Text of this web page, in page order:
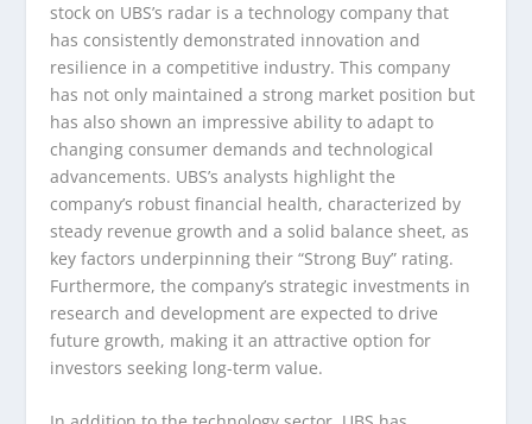
stock on UBS’s radar is a technology company that
has consistently demonstrated innovation and
resilience in a competitive industry. This company
has not only maintained a strong market position but
has also shown an impressive ability to adapt to
changing consumer demands and technological
advancements. UBS’s analysts highlight the
company’s robust financial health, characterized by
steady revenue growth and a solid balance sheet, as
key factors underpinning their “Strong Buy” rating.
Furthermore, the company’s strategic investments in
research and development are expected to drive
future growth, making it an attractive option for
investors seeking long-term value.